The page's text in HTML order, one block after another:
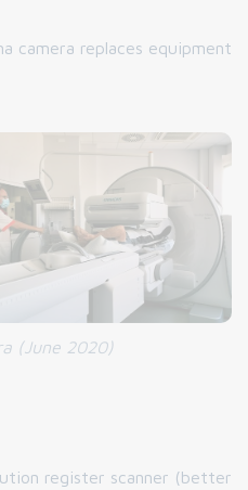
camera replaces equipment
(June 2020)
register scanner (better